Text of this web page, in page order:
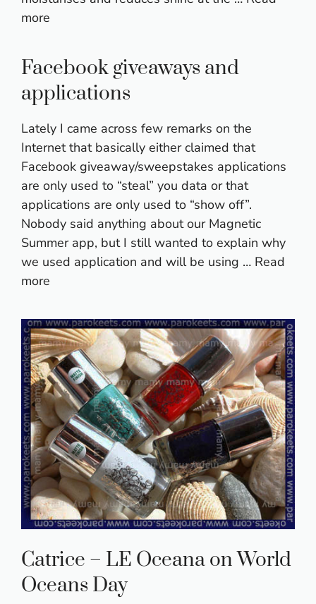
more
Facebook giveaways and
applications
Lately I came across few remarks on the
Internet that basically either claimed that
Facebook giveaway/sweepstakes applications
are only used to “steal” you data or that
applications are only used to “show off”.
Nobody said anything about our Magnetic
Summer app, but I still wanted to explain why
we used application and will be using … Read
more
Catrice – LE Oceana on World
Oceans Day